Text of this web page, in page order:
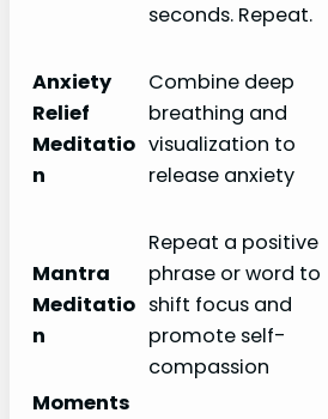
seconds. Repeat.
Anxiety
Relief
Meditatio
n
Combine deep
breathing and
visualization to
release anxiety
Mantra
Meditatio
n
Repeat a positive
phrase or word to
shift focus and
promote self-
compassion
Moments